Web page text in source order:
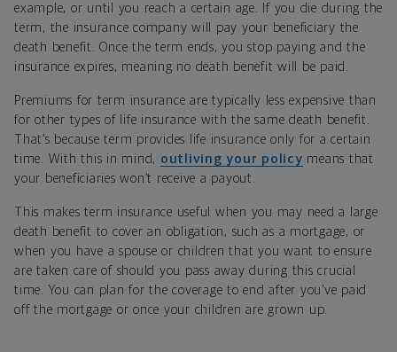
example, or until you reach a certain age. If you die during the
term, the insurance company will pay your beneficiary the
death benefit. Once the term ends, you stop paying and the
insurance expires, meaning no death benefit will be paid.
Premiums for term insurance are typically less expensive than
for other types of life insurance with the same death benefit.
That’s because term provides life insurance only for a certain
time. With this in mind, outliving your policy means that
your beneficiaries won’t receive a payout.
This makes term insurance useful when you may need a large
death benefit to cover an obligation, such as a mortgage, or
when you have a spouse or children that you want to ensure
are taken care of should you pass away during this crucial
time. You can plan for the coverage to end after you’ve paid
off the mortgage or once your children are grown up.